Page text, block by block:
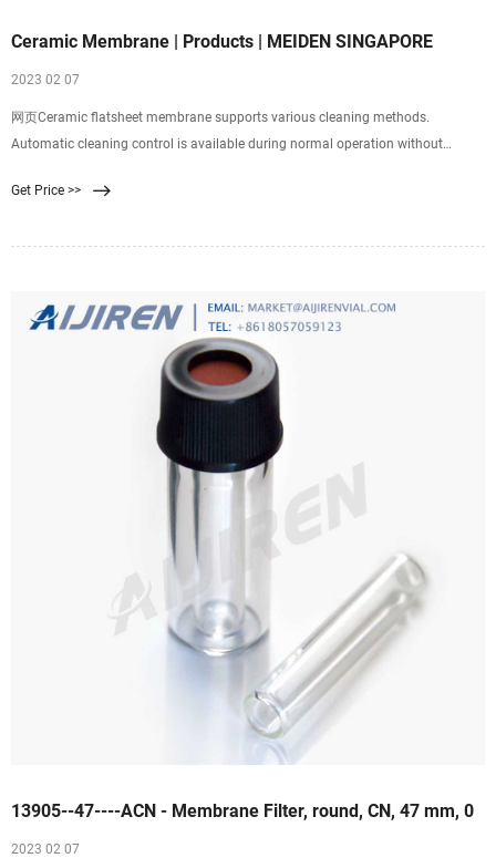
Ceramic Membrane | Products | MEIDEN SINGAPORE
2023 02 07
网页Ceramic flatsheet membrane supports various cleaning methods.
Automatic cleaning control is available during normal operation without
of membrane, etc. Ceramic flat-sheet membrane. Polymeric flat-sheet
Get Price >>
13905--47----ACN - Membrane Filter, round, CN, 47 mm, 0
2023 02 07